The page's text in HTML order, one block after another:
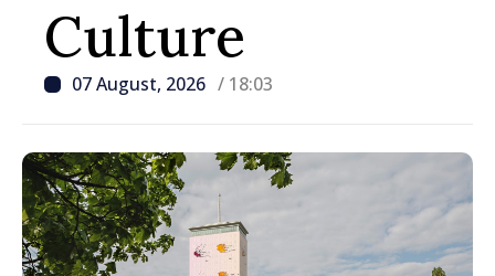
Culture
07 August, 2026 / 18:03